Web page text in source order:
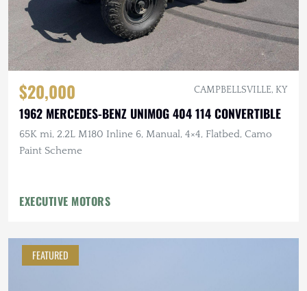
$20,000 CAMPBELLSVILLE, KY
1962 MERCEDES-BENZ UNIMOG 404 114 CONVERTIBLE
65K mi, 2.2L M180 Inline 6, Manual, 4×4, Flatbed, Camo
Paint Scheme
EXECUTIVE MOTORS
FEATURED